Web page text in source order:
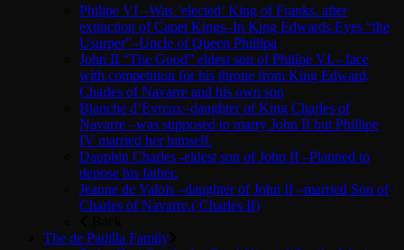
Philipe VI –Was ‘elected’ King of Franks. after
extinction of Capet Kings–In King Edwards Eyes “the
Usurper”–Uncle of Queen Phillipa
John II “The Good” eldest son of Philipe VI.– face
with competition for his throne from King Edward,
Charles of Navarre and his own son
Blanche d’Evreux–daughter of King Charles of
Navarre –was supposed to marry John II but Phillipe
IV married her himself.
Dauphin Charles -eldest son of John II –Planned to
depose his father.
Jeanne de Valois –daughter of John II –married Son of
Charles of Navarre.( Charles II)
The de Padilla Family